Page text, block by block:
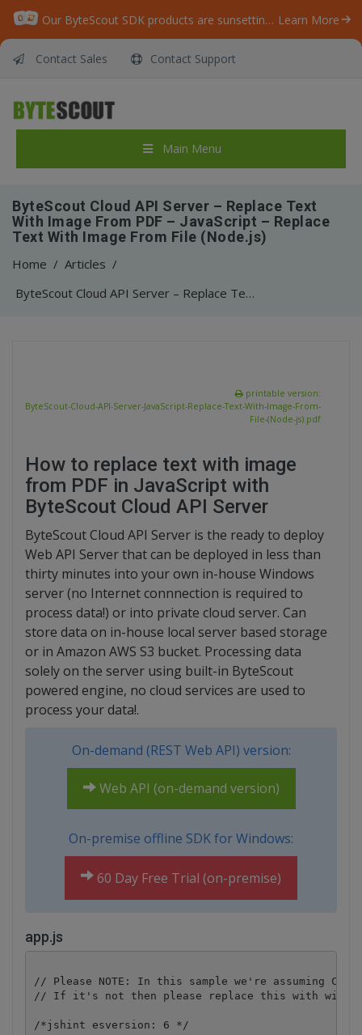
Our ByteScout SDK products are sunsetting as we focus on expanding new solutions. Learn More
Contact Sales Contact Support
Main Menu
ByteScout Cloud API Server – Replace Text
With Image From PDF – JavaScript – Replace
Text With Image From File (Node.js)
Home / Articles /
ByteScout Cloud API Server – Replace Text With Image From PDF – JavaScript – Replace Text With Image From File (Node.js)
printable version:
ByteScout-Cloud-API-Server-JavaScript-Replace-Text-With-Image-From-
File-(Node-js).pdf
How to replace text with image
from PDF in JavaScript with
ByteScout Cloud API Server
ByteScout Cloud API Server is the ready to deploy
Web API Server that can be deployed in less than
thirty minutes into your own in-house Windows
server (no Internet connnection is required to
process data!) or into private cloud server. Can
store data on in-house local server based storage
or in Amazon AWS S3 bucket. Processing data
solely on the server using built-in ByteScout
powered engine, no cloud services are used to
process your data!.
On-demand (REST Web API) version:
Web API (on-demand version)
On-premise offline SDK for Windows:
60 Day Free Trial (on-premise)
app.js
// Please NOTE: In this sample we're assuming
// If it's not then please replace this with with
/*jshint esversion: 6 */